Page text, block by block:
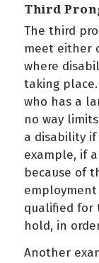
Third
The third
meet either
where
taking
who has a
no way
a disability if
example, if
because of
employment
qualified for
hold, in
Another